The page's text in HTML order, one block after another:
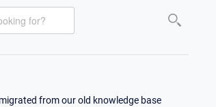
from our old knowledge base